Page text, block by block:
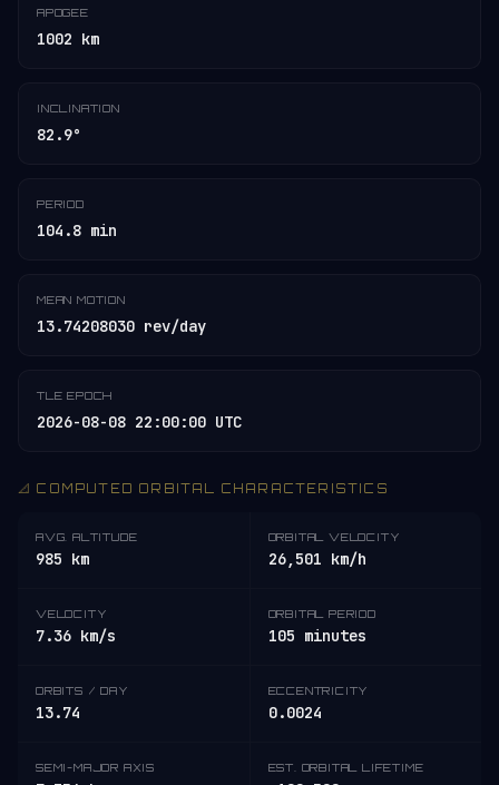
APOGEE
1002 km
INCLINATION
82.9°
PERIOD
104.8 min
MEAN MOTION
13.74208030 rev/day
TLE EPOCH
2026-08-08 22:00:00 UTC
📐 COMPUTED ORBITAL CHARACTERISTICS
AVG. ALTITUDE
985 km
ORBITAL VELOCITY
26,501 km/h
VELOCITY
7.36 km/s
ORBITAL PERIOD
105 minutes
ORBITS / DAY
13.74
ECCENTRICITY
0.0024
SEMI-MAJOR AXIS EST. ORBITAL LIFETIME